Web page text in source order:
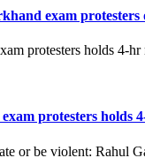
exam
protesters holds